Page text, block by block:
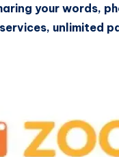
your words,
unlimited